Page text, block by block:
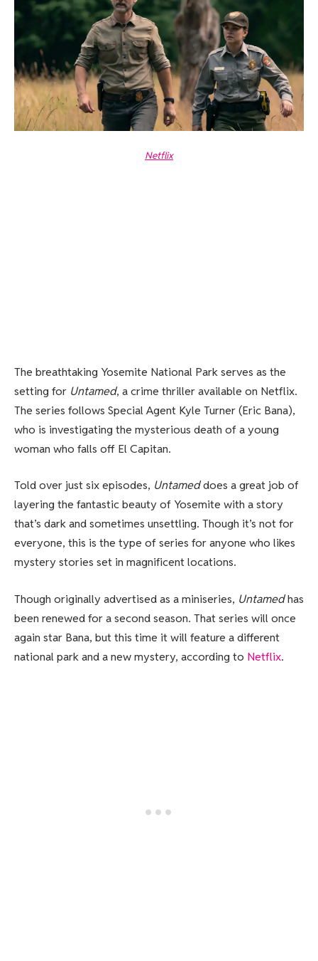
Netflix
The breathtaking Yosemite National Park serves as the
setting for Untamed, a crime thriller available on Netflix.
The series follows Special Agent Kyle Turner (Eric Bana),
who is investigating the mysterious death of a young
woman who falls off El Capitan.
Told over just six episodes, Untameddoes a great job of
layering the fantastic beauty of Yosemite with a story
that’s dark and sometimes unsettling. Though it’s not for
everyone, this is the type of series for anyone who likes
mystery stories set in magnificent locations.
Though originally advertised as a miniseries, Untamedhas
been renewed for a second season. That series will once
again star Bana, but this time it will feature a different
national park and a new mystery, according to Netflix.